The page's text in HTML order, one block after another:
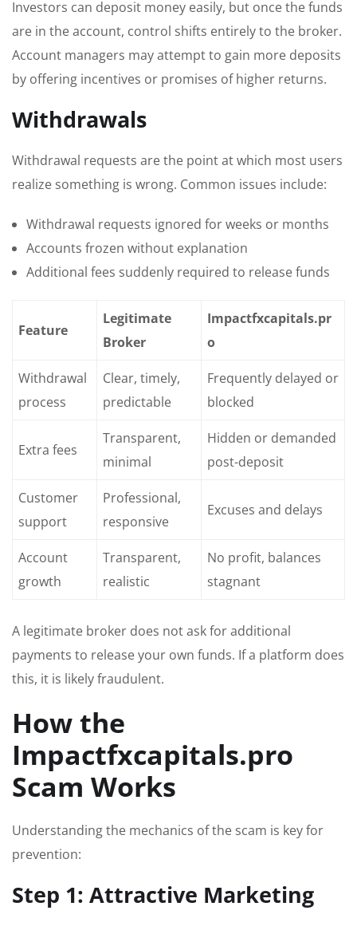
Investors can deposit money easily, but once the funds
are in the account, control shifts entirely to the broker.
Account managers may attempt to gain more deposits
by offering incentives or promises of higher returns.
Withdrawals
Withdrawal requests are the point at which most users
realize something is wrong. Common issues include:
Withdrawal requests ignored for weeks or months
Accounts frozen without explanation
Additional fees suddenly required to release funds
Feature
Legitimate
Broker
Impactfxcapitals.pr
o
Withdrawal
process
Clear, timely,
predictable
Frequently delayed or
blocked
Extra fees
Transparent,
minimal
Hidden or demanded
post-deposit
Customer
support
Professional,
responsive
Excuses and delays
Account
growth
Transparent,
realistic
No profit, balances
stagnant
A legitimate broker does not ask for additional
payments to release your own funds. If a platform does
this, it is likely fraudulent.
How the
Impactfxcapitals.pro
Scam Works
Understanding the mechanics of the scam is key for
prevention:
Step 1: Attractive Marketing